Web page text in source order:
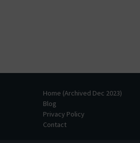
Home (Archived Dec 2023)
Blog
Privacy Policy
Contact